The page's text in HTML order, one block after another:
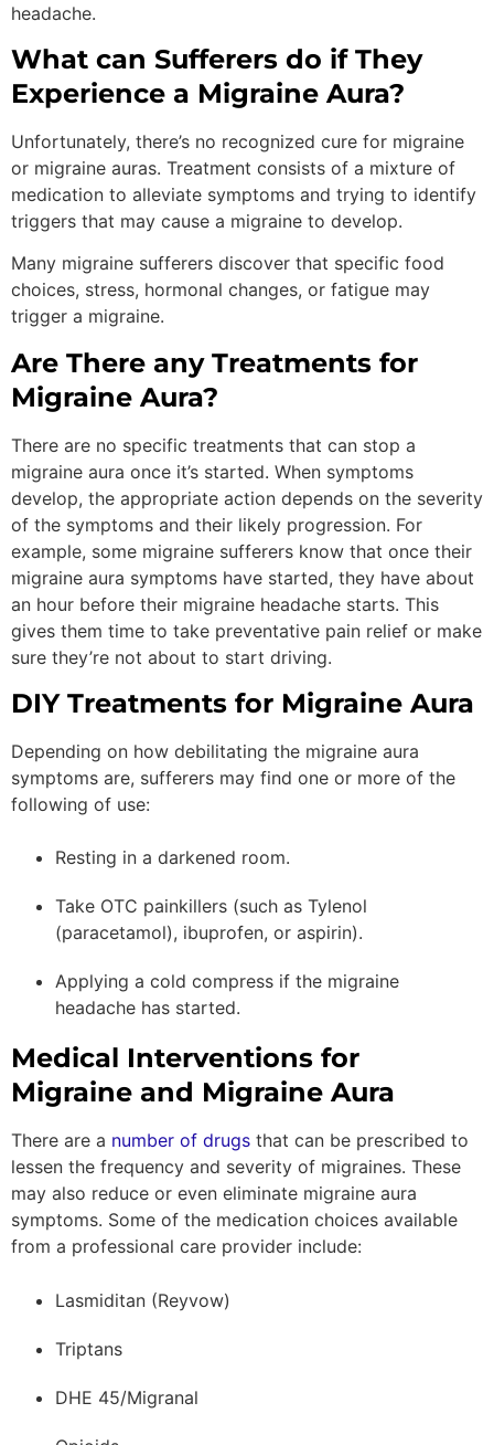
headache.
What can Sufferers do if They
Experience a Migraine Aura?
Unfortunately, there’s no recognized cure for migraine
or migraine auras. Treatment consists of a mixture of
medication to alleviate symptoms and trying to identify
triggers that may cause a migraine to develop.
Many migraine sufferers discover that specific food
choices, stress, hormonal changes, or fatigue may
trigger a migraine.
Are There any Treatments for
Migraine Aura?
There are no specific treatments that can stop a
migraine aura once it’s started. When symptoms
develop, the appropriate action depends on the severity
of the symptoms and their likely progression. For
example, some migraine sufferers know that once their
migraine aura symptoms have started, they have about
an hour before their migraine headache starts. This
gives them time to take preventative pain relief or make
sure they’re not about to start driving.
DIY Treatments for Migraine Aura
Depending on how debilitating the migraine aura
symptoms are, sufferers may find one or more of the
following of use:
Resting in a darkened room.
Take OTC painkillers (such as Tylenol
(paracetamol), ibuprofen, or aspirin).
Applying a cold compress if the migraine
headache has started.
Medical Interventions for
Migraine and Migraine Aura
There are a number of drugs that can be prescribed to
lessen the frequency and severity of migraines. These
may also reduce or even eliminate migraine aura
symptoms. Some of the medication choices available
from a professional care provider include:
Lasmiditan (Reyvow)
Triptans
DHE 45/Migranal